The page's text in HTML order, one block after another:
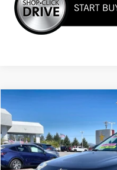
JEEP
VIN:1C4PJMBX6ND517560 Stock:
35,850 mi